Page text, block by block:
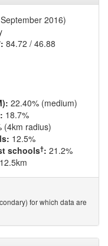
2016)
84.72 / 46.88
22.40% (medium)
: 18.7%
(4km radius)
12.5%
schools†: 21.2%
12.5km
for which data are